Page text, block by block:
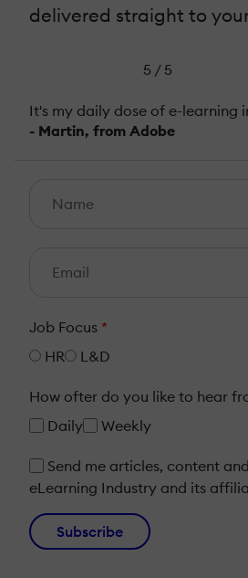
delivered straight to
5 / 5
It's my daily dose of e-learning
- Martin, from Adobe
Job Focus *
HR
L&D
How ofter do you like to hear
Daily
Weekly
Send me articles, content
eLearning Industry and its
Subscribe